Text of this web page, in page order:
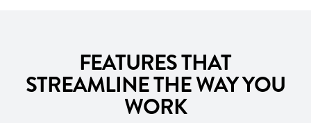
FEATURES THAT
STREAMLINE THE WAY YOU
WORK